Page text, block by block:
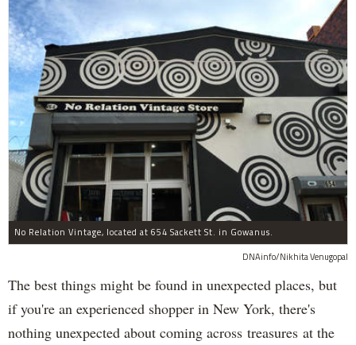
No Relation Vintage, located at 654 Sackett St. in Gowanus.
DNAinfo/Nikhita Venugopal
The best things might be found in unexpected places, but
if you're an experienced shopper in New York, there's
nothing unexpected about coming across treasures at the